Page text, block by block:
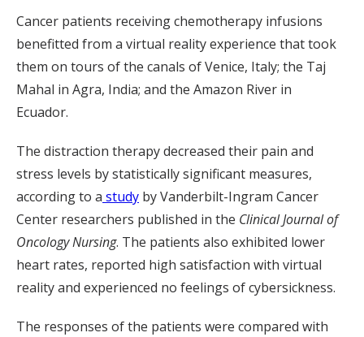
Cancer patients receiving chemotherapy infusions
benefitted from a virtual reality experience that took
them on tours of the canals of Venice, Italy; the Taj
Mahal in Agra, India; and the Amazon River in
Ecuador.
The distraction therapy decreased their pain and
stress levels by statistically significant measures,
according to a study by Vanderbilt-Ingram Cancer
Center researchers published in the Clinical Journal of
Oncology Nursing. The patients also exhibited lower
heart rates, reported high satisfaction with virtual
reality and experienced no feelings of cybersickness.
The responses of the patients were compared with